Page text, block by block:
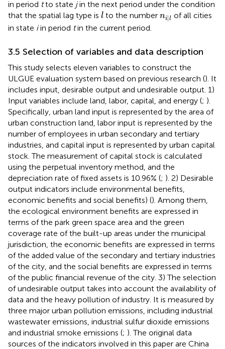
in period tto state jin the next period under the condition
that the spatial lag type is ll to the number ni|l
ni|l of all cities
in state iin period tin the current period.
3.5 Selection of variables and data description
This study selects eleven variables to construct the
ULGUE evaluation system based on previous research (). It
includes input, desirable output and undesirable output. 1)
Input variables include land, labor, capital, and energy (; ).
Specifically, urban land input is represented by the area of
urban construction land, labor input is represented by the
number of employees in urban secondary and tertiary
industries, and capital input is represented by urban capital
stock. The measurement of capital stock is calculated
using the perpetual inventory method, and the
depreciation rate of fixed assets is 10.96% (; ). 2) Desirable
output indicators include environmental benefits,
economic benefits and social benefits) (). Among them,
the ecological environment benefits are expressed in
terms of the park green space area and the green
coverage rate of the built-up areas under the municipal
jurisdiction, the economic benefits are expressed in terms
of the added value of the secondary and tertiary industries
of the city, and the social benefits are expressed in terms
of the public financial revenue of the city. 3) The selection
of undesirable output takes into account the availability of
data and the heavy pollution of industry. It is measured by
three major urban pollution emissions, including industrial
wastewater emissions, industrial sulfur dioxide emissions
and industrial smoke emissions (; ). The original data
sources of the indicators involved in this paper are China